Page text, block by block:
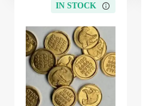
IN STOCK